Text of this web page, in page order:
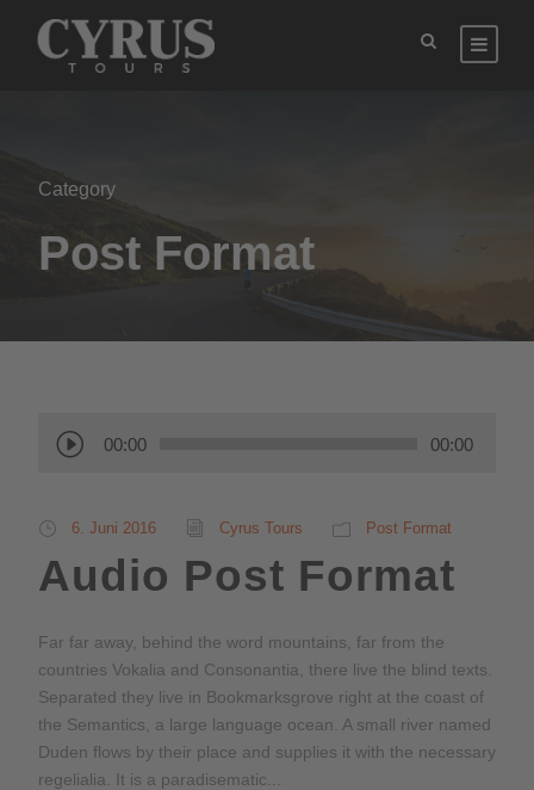
Category
Post Format
i
-
l
y
e
r
00:00 00:00
6. Juni 2016 Cyrus Tours Post Format
Audio Post Format
Far far away, behind the word mountains, far from the
countries Vokalia and Consonantia, there live the blind texts.
Separated they live in Bookmarksgrove right at the coast of
the Semantics, a large language ocean. A small river named
Duden flows by their place and supplies it with the necessary
regelialia. It is a paradisematic...